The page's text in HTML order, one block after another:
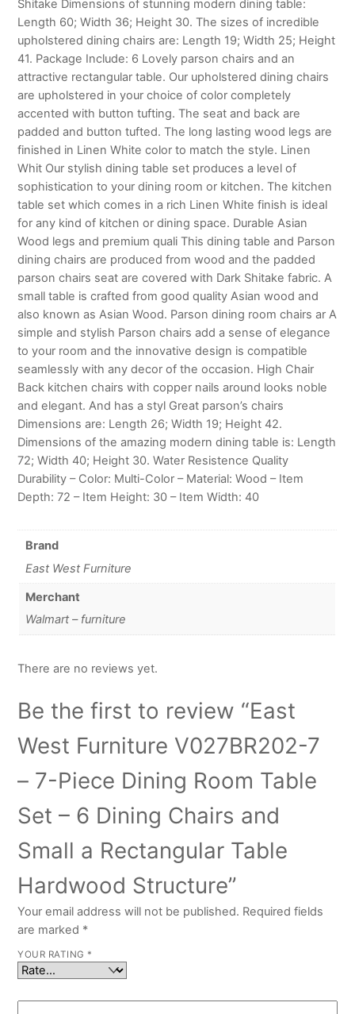
Shitake Dimensions of stunning modern dining table:
Length 60; Width 36; Height 30. The sizes of incredible
upholstered dining chairs are: Length 19; Width 25; Height
41. Package Include: 6 Lovely parson chairs and an
attractive rectangular table. Our upholstered dining chairs
are upholstered in your choice of color completely
accented with button tufting. The seat and back are
padded and button tufted. The long lasting wood legs are
finished in Linen White color to match the style. Linen
Whit Our stylish dining table set produces a level of
sophistication to your dining room or kitchen. The kitchen
table set which comes in a rich Linen White finish is ideal
for any kind of kitchen or dining space. Durable Asian
Wood legs and premium quali This dining table and Parson
dining chairs are produced from wood and the padded
parson chairs seat are covered with Dark Shitake fabric. A
small table is crafted from good quality Asian wood and
also known as Asian Wood. Parson dining room chairs ar A
simple and stylish Parson chairs add a sense of elegance
to your room and the innovative design is compatible
seamlessly with any decor of the occasion. High Chair
Back kitchen chairs with copper nails around looks noble
and elegant. And has a styl Great parson’s chairs
Dimensions are: Length 26; Width 19; Height 42.
Dimensions of the amazing modern dining table is: Length
72; Width 40; Height 30. Water Resistence Quality
Durability – Color: Multi-Color – Material: Wood – Item
Depth: 72 – Item Height: 30 – Item Width: 40
Brand
East West Furniture
Merchant
Walmart – furniture
There are no reviews yet.
Be the first to review “East
West Furniture V027BR202-7
– 7-Piece Dining Room Table
Set – 6 Dining Chairs and
Small a Rectangular Table
Hardwood Structure”
Your email address will not be published. Required fields
are marked *
YOUR RATING *